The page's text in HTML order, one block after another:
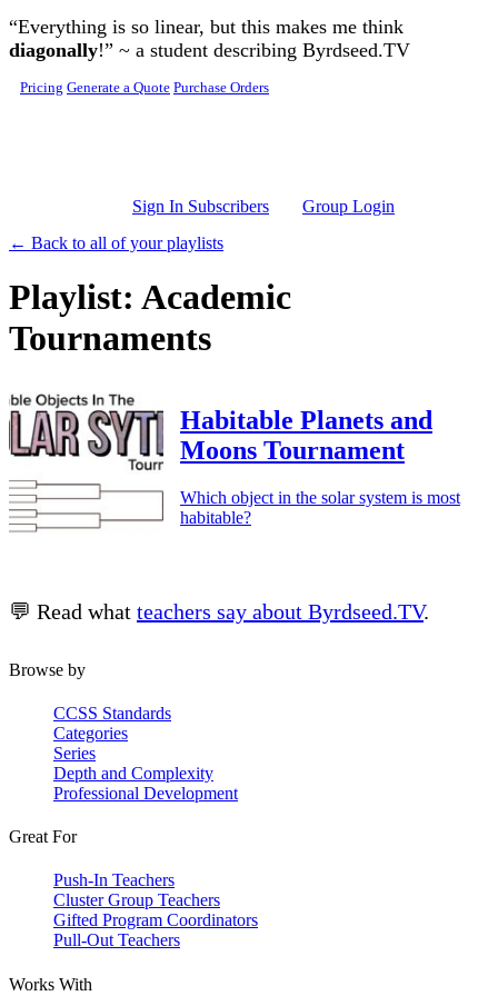
Skip to main content
“Everything is so linear, but this makes me think
diagonally!” ~ a student describing Byrdseed.TV
Pricing Generate a Quote Purchase Orders
Sign In Subscribers
Group Login
← Back to all of your playlists
Playlist: Academic
Tournaments
Habitable Planets and
Moons Tournament
Which object in the solar system is most
habitable?
💬 Read what teachers say about Byrdseed.TV.
Browse by
CCSS Standards
Categories
Series
Depth and Complexity
Professional Development
Great For
Push-In Teachers
Cluster Group Teachers
Gifted Program Coordinators
Pull-Out Teachers
Works With